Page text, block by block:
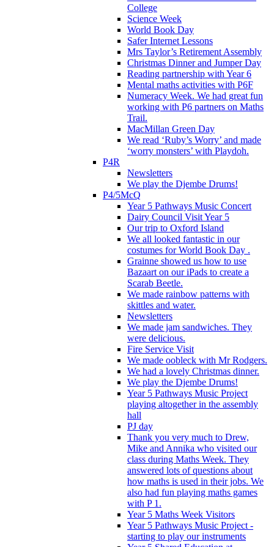
College
Science Week
World Book Day
Safer Internet Lessons
Mrs Taylor’s Retirement Assembly
Christmas Dinner and Jumper Day
Reading partnership with Year 6
Mental maths activities with P6F
Numeracy Week. We had great fun
working with P6 partners on Maths
Trail.
MacMillan Green Day
We read ‘Ruby’s Worry’ and made
‘worry monsters’ with Playdoh.
P4R
Newsletters
We play the Djembe Drums!
P4/5McQ
Year 5 Pathways Music Concert
Dairy Council Visit Year 5
Our trip to Oxford Island
We all looked fantastic in our
costumes for World Book Day .
Grainne showed us how to use
Bazaart on our iPads to create a
Scarab Beetle.
We made rainbow patterns with
skittles and water.
Newsletters
We made jam sandwiches. They
were delicious.
Fire Service Visit
We made oobleck with Mr Rodgers.
We had a lovely Christmas dinner.
We play the Djembe Drums!
Year 5 Pathways Music Project
playing altogether in the assembly
hall
PJ day
Thank you very much to Drew,
Mike and Annika who visited our
class during Maths Week. They
answered lots of questions about
how maths is used in their jobs. We
also had fun playing maths games
with P 1.
Year 5 Maths Week Visitors
Year 5 Pathways Music Project -
starting to play our instruments